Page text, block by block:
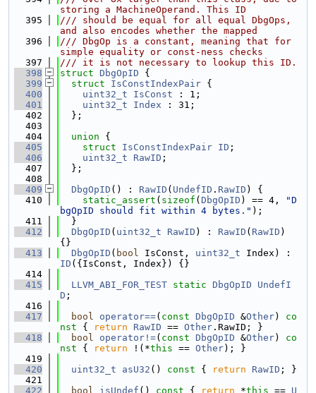
storing a MachineOperand. This ID
  395
/// should be equal for all equal DbgOps,
and also encodes whether the mapped
  396
/// DbgOp is a constant, meaning that for
simple equality or const-ness checks
  397
/// it is not necessary to lookup this ID.
  398
struct DbgOpID {
  399
struct IsConstIndexPair {
  400
uint32_t IsConst : 1;
  401
uint32_t Index : 31;
  402
  };
  403
  404
union {
  405
struct IsConstIndexPair ID ;
  406
uint32_t RawID ;
  407
  };
  408
  409
DbgOpID () : RawID ( UndefID . RawID ) {
  410
static_assert ( sizeof ( DbgOpID ) == 4,
"D
bgOpID should fit within 4 bytes." );
  411
  }
  412
DbgOpID ( uint32_t RawID ) : RawID ( RawID )
{}
  413
DbgOpID ( bool IsConst, uint32_t
ID ({IsConst, Index}) {}
  414
  415
LLVM_ABI_FOR_TEST static DbgOpID
UndefI
D ;
  416
  417
bool operator==( const DbgOpID &Other)
co
nst { return RawID == Other .RawID; }
  418
bool operator!=( const DbgOpID &Other)
co
nst { return !(*this == Other); }
  419
  420
uint32_t asU32 () const { return RawID ; }
  421
  422
bool isUndef () const { return *this == U